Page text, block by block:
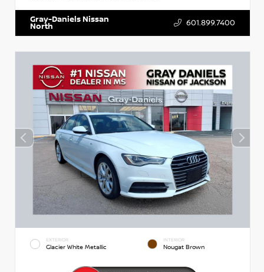
Gray-Daniels Nissan
North 601.899.7400
EXTERIOR
Glacier White Metallic
INTERIOR
Nougat Brown